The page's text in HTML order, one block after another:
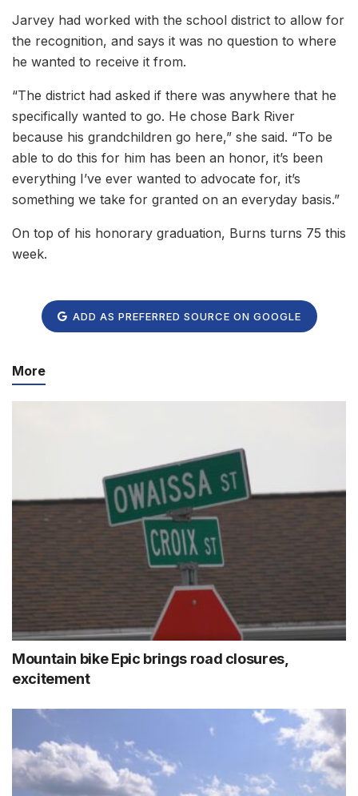
Jarvey had worked with the school district to allow for
the recognition, and says it was no question to where
he wanted to receive it from.
“The district had asked if there was anywhere that he
specifically wanted to go. He chose Bark River
because his grandchildren go here,” she said. “To be
able to do this for him has been an honor, it’s been
everything I’ve ever wanted to advocate for, it’s
something we take for granted on an everyday basis.”
On top of his honorary graduation, Burns turns 75 this
week.
ADD AS PREFERRED SOURCE ON GOOGLE
More
Mountain bike Epic brings road closures,
excitement